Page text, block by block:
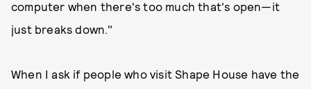
computer when there's too much that's open—it
just breaks down."
When I ask if people who visit Shape House have the